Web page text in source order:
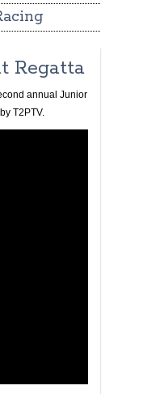
Regatta
annual Junior
T2PTV.